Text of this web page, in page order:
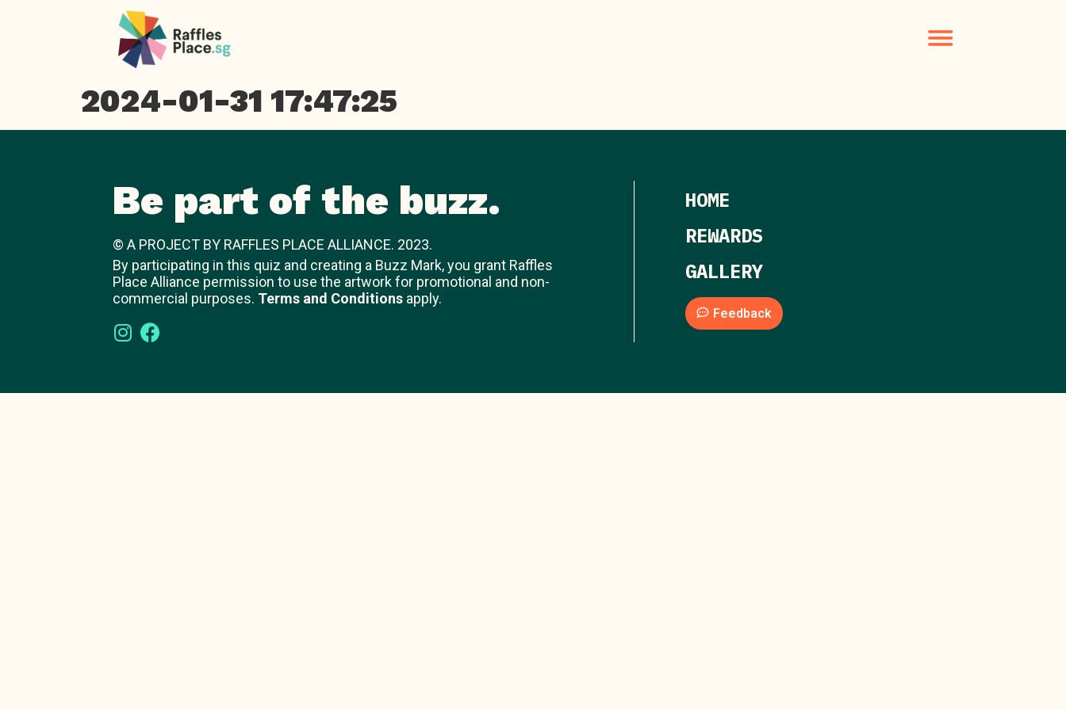
2024-01-31 17:47:25
Be part of the buzz.
© A PROJECT BY RAFFLES PLACE ALLIANCE. 2023.
By participating in this quiz and creating a Buzz Mark, you grant Raffles
Place Alliance permission to use the artwork for promotional and non-
commercial purposes. Terms and Conditions apply.
HOME
REWARDS
GALLERY
Feedback